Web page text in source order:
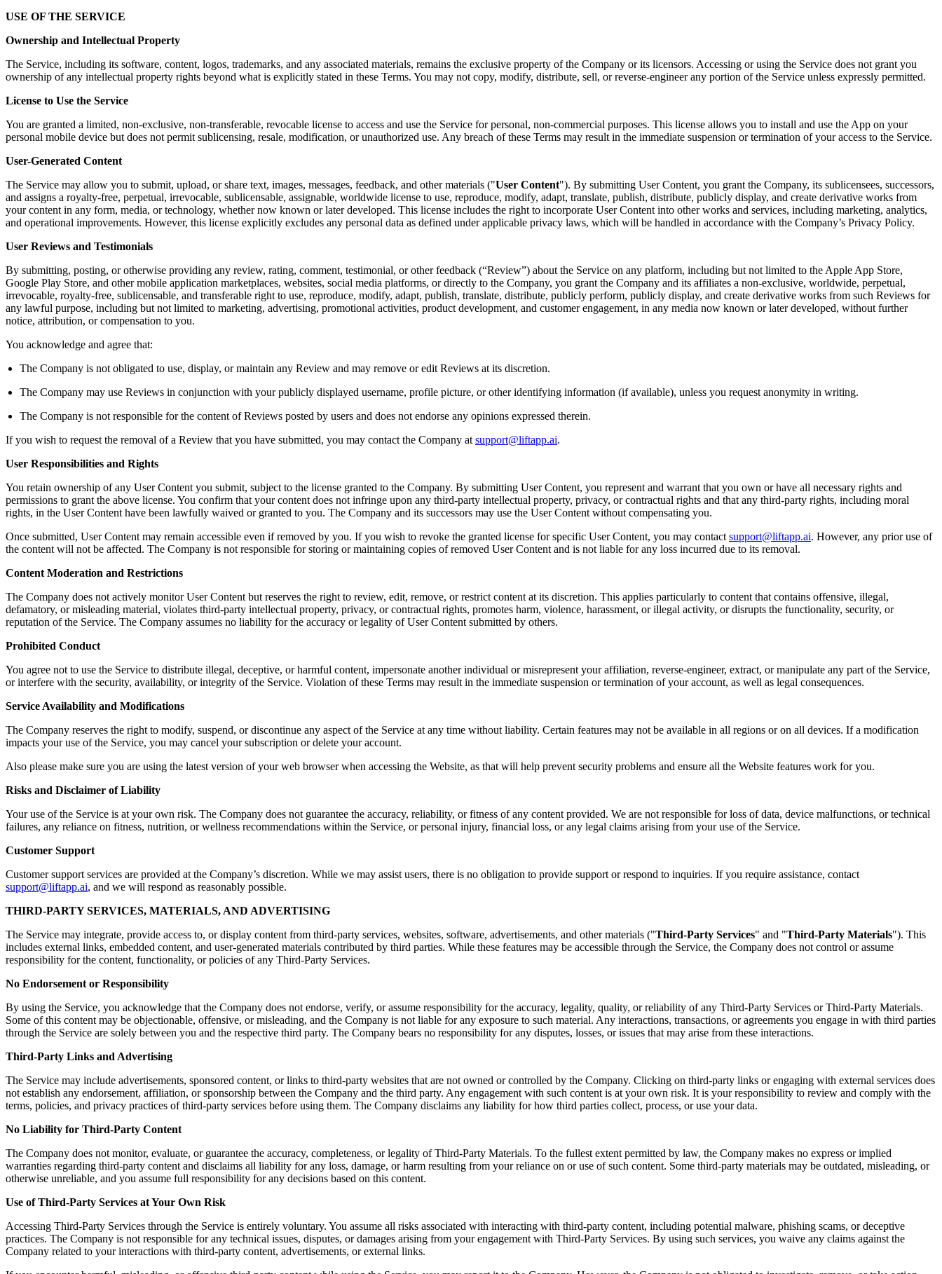
USE OF THE SERVICE
Ownership and Intellectual Property
The Service, including its software, content, logos, trademarks, and any associated materials, remains the exclusive property of the Company or its licensors. Accessing or using the Service does not grant you
ownership of any intellectual property rights beyond what is explicitly stated in these Terms. You may not copy, modify, distribute, sell, or reverse-engineer any portion of the Service unless expressly permitted.
License to Use the Service
You are granted a limited, non-exclusive, non-transferable, revocable license to access and use the Service for personal, non-commercial purposes. This license allows you to install and use the App on your
personal mobile device but does not permit sublicensing, resale, modification, or unauthorized use. Any breach of these Terms may result in the immediate suspension or termination of your access to the Service.
User-Generated Content
The Service may allow you to submit, upload, or share text, images, messages, feedback, and other materials ("User Content"). By submitting User Content, you grant the Company, its sublicensees, successors,
and assigns a royalty-free, perpetual, irrevocable, sublicensable, assignable, worldwide license to use, reproduce, modify, adapt, translate, publish, distribute, publicly display, and create derivative works from
your content in any form, media, or technology, whether now known or later developed. This license includes the right to incorporate User Content into other works and services, including marketing, analytics,
and operational improvements. However, this license explicitly excludes any personal data as defined under applicable privacy laws, which will be handled in accordance with the Company’s Privacy Policy.
User Reviews and Testimonials
By submitting, posting, or otherwise providing any review, rating, comment, testimonial, or other feedback (“Review”) about the Service on any platform, including but not limited to the Apple App Store,
Google Play Store, and other mobile application marketplaces, websites, social media platforms, or directly to the Company, you grant the Company and its affiliates a non-exclusive, worldwide, perpetual,
irrevocable, royalty-free, sublicensable, and transferable right to use, reproduce, modify, adapt, publish, translate, distribute, publicly perform, publicly display, and create derivative works from such Reviews for
any lawful purpose, including but not limited to marketing, advertising, promotional activities, product development, and customer engagement, in any media now known or later developed, without further
notice, attribution, or compensation to you.
You acknowledge and agree that:
The Company is not obligated to use, display, or maintain any Review and may remove or edit Reviews at its discretion.
The Company may use Reviews in conjunction with your publicly displayed username, profile picture, or other identifying information (if available), unless you request anonymity in writing.
The Company is not responsible for the content of Reviews posted by users and does not endorse any opinions expressed therein.
If you wish to request the removal of a Review that you have submitted, you may contact the Company at support@liftapp.ai.
User Responsibilities and Rights
You retain ownership of any User Content you submit, subject to the license granted to the Company. By submitting User Content, you represent and warrant that you own or have all necessary rights and
permissions to grant the above license. You confirm that your content does not infringe upon any third-party intellectual property, privacy, or contractual rights and that any third-party rights, including moral
rights, in the User Content have been lawfully waived or granted to you. The Company and its successors may use the User Content without compensating you.
Once submitted, User Content may remain accessible even if removed by you. If you wish to revoke the granted license for specific User Content, you may contact support@liftapp.ai. However, any prior use of
the content will not be affected. The Company is not responsible for storing or maintaining copies of removed User Content and is not liable for any loss incurred due to its removal.
Content Moderation and Restrictions
The Company does not actively monitor User Content but reserves the right to review, edit, remove, or restrict content at its discretion. This applies particularly to content that contains offensive, illegal,
defamatory, or misleading material, violates third-party intellectual property, privacy, or contractual rights, promotes harm, violence, harassment, or illegal activity, or disrupts the functionality, security, or
reputation of the Service. The Company assumes no liability for the accuracy or legality of User Content submitted by others.
Prohibited Conduct
You agree not to use the Service to distribute illegal, deceptive, or harmful content, impersonate another individual or misrepresent your affiliation, reverse-engineer, extract, or manipulate any part of the Service,
or interfere with the security, availability, or integrity of the Service. Violation of these Terms may result in the immediate suspension or termination of your account, as well as legal consequences.
Service Availability and Modifications
The Company reserves the right to modify, suspend, or discontinue any aspect of the Service at any time without liability. Certain features may not be available in all regions or on all devices. If a modification
impacts your use of the Service, you may cancel your subscription or delete your account.
Also please make sure you are using the latest version of your web browser when accessing the Website, as that will help prevent security problems and ensure all the Website features work for you.
Risks and Disclaimer of Liability
Your use of the Service is at your own risk. The Company does not guarantee the accuracy, reliability, or fitness of any content provided. We are not responsible for loss of data, device malfunctions, or technical
failures, any reliance on fitness, nutrition, or wellness recommendations within the Service, or personal injury, financial loss, or any legal claims arising from your use of the Service.
Customer Support
Customer support services are provided at the Company’s discretion. While we may assist users, there is no obligation to provide support or respond to inquiries. If you require assistance, contact
support@liftapp.ai, and we will respond as reasonably possible.
THIRD-PARTY SERVICES, MATERIALS, AND ADVERTISING
The Service may integrate, provide access to, or display content from third-party services, websites, software, advertisements, and other materials ("Third-Party Services" and "Third-Party Materials"). This
includes external links, embedded content, and user-generated materials contributed by third parties. While these features may be accessible through the Service, the Company does not control or assume
responsibility for the content, functionality, or policies of any Third-Party Services.
No Endorsement or Responsibility
By using the Service, you acknowledge that the Company does not endorse, verify, or assume responsibility for the accuracy, legality, quality, or reliability of any Third-Party Services or Third-Party Materials.
Some of this content may be objectionable, offensive, or misleading, and the Company is not liable for any exposure to such material. Any interactions, transactions, or agreements you engage in with third parties
through the Service are solely between you and the respective third party. The Company bears no responsibility for any disputes, losses, or issues that may arise from these interactions.
Third-Party Links and Advertising
The Service may include advertisements, sponsored content, or links to third-party websites that are not owned or controlled by the Company. Clicking on third-party links or engaging with external services does
not establish any endorsement, affiliation, or sponsorship between the Company and the third party. Any engagement with such content is at your own risk. It is your responsibility to review and comply with the
terms, policies, and privacy practices of third-party services before using them. The Company disclaims any liability for how third parties collect, process, or use your data.
No Liability for Third-Party Content
The Company does not monitor, evaluate, or guarantee the accuracy, completeness, or legality of Third-Party Materials. To the fullest extent permitted by law, the Company makes no express or implied
warranties regarding third-party content and disclaims all liability for any loss, damage, or harm resulting from your reliance on or use of such content. Some third-party materials may be outdated, misleading, or
otherwise unreliable, and you assume full responsibility for any decisions based on this content.
Use of Third-Party Services at Your Own Risk
Accessing Third-Party Services through the Service is entirely voluntary. You assume all risks associated with interacting with third-party content, including potential malware, phishing scams, or deceptive
practices. The Company is not responsible for any technical issues, disputes, or damages arising from your engagement with Third-Party Services. By using such services, you waive any claims against the
Company related to your interactions with third-party content, advertisements, or external links.